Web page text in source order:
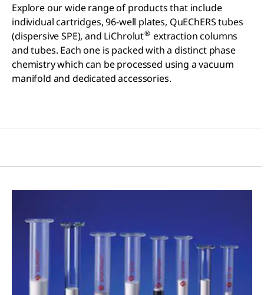
Explore our wide range of products that include
individual cartridges, 96-well plates, QuEChERS tubes
(dispersive SPE), and LiChrolut® extraction columns
and tubes. Each one is packed with a distinct phase
chemistry which can be processed using a vacuum
manifold and dedicated accessories.